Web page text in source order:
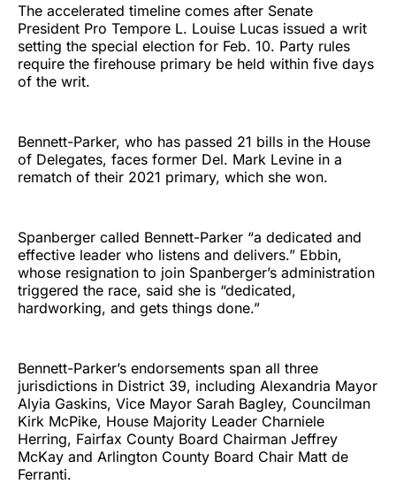
The accelerated timeline comes after Senate
President Pro Tempore L. Louise Lucas issued a writ
setting the special election for Feb. 10. Party rules
require the firehouse primary be held within five days
of the writ.
Bennett-Parker, who has passed 21 bills in the House
of Delegates, faces former Del. Mark Levine in a
rematch of their 2021 primary, which she won.
Spanberger called Bennett-Parker “a dedicated and
effective leader who listens and delivers.” Ebbin,
whose resignation to join Spanberger’s administration
triggered the race, said she is “dedicated,
hardworking, and gets things done.”
Bennett-Parker’s endorsements span all three
jurisdictions in District 39, including Alexandria Mayor
Alyia Gaskins, Vice Mayor Sarah Bagley, Councilman
Kirk McPike, House Majority Leader Charniele
Herring, Fairfax County Board Chairman Jeffrey
McKay and Arlington County Board Chair Matt de
Ferranti.